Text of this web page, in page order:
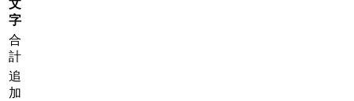
文
字
合
計
追
加